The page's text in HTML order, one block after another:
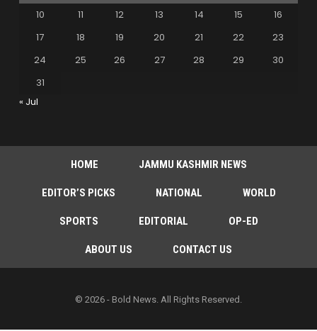
10
11 12 13 14 15
16
17
18 19 20 21 22
23
24
25 26 27 28 29
30
31
« Jul
HOME JAMMU KASHMIR NEWS
EDITOR’S PICKS NATIONAL WORLD
SPORTS EDITORIAL OP-ED
ABOUT US CONTACT US
© 2026 - Bold News. All Rights Reserved.